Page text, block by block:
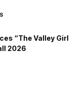
“The Valley Girl
2026